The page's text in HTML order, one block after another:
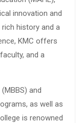
innovation and
history and a
KMC offers
and a
and
as well as
is renowned